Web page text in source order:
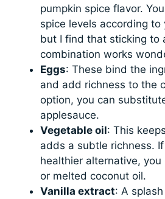
pumpkin spice flavor.
spice levels according to
but I find that sticking to
combination works
Eggs: These bind the
and add richness to the
option, you can
applesauce.
Vegetable oil: This
adds a subtle richness. If
healthier alternative, you
or melted coconut oil.
Vanilla extract: A